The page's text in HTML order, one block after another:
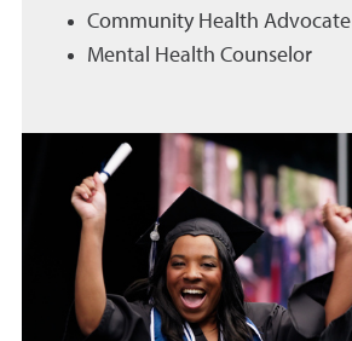
Community Health Advocate
Mental Health Counselor